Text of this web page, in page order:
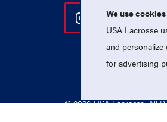
Follow Us On
Follow
© 2026 USA Lacrosse. All
We use cookies
USA Lacrosse
and
for advertising